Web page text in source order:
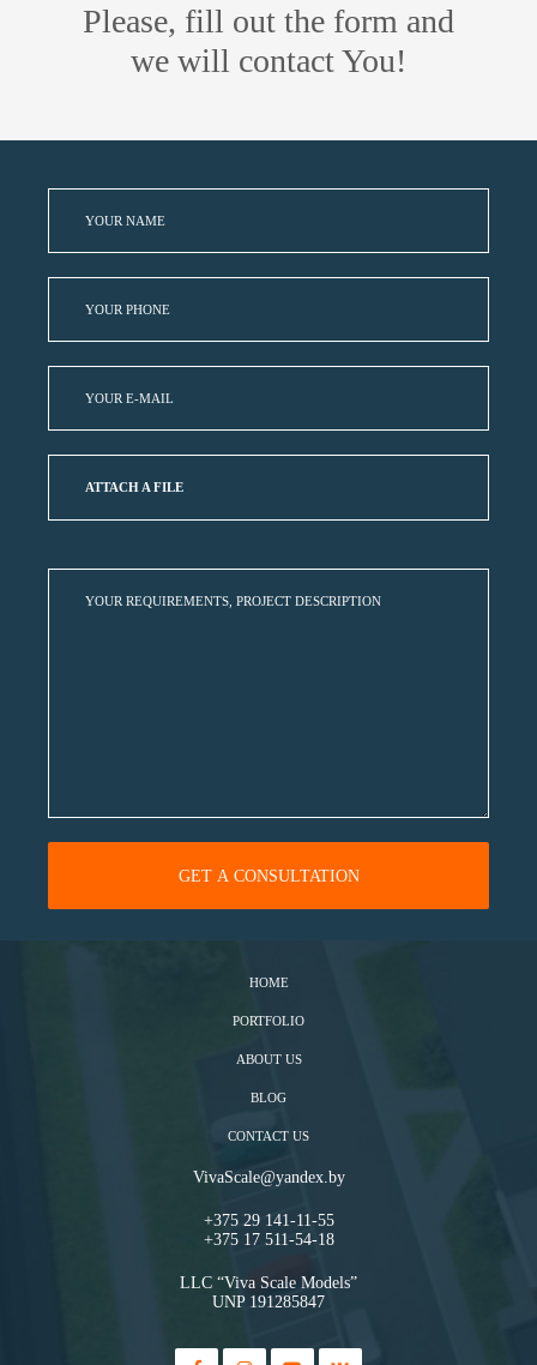
Please, fill out the form and
we will contact You!
ATTACH A FILE
HOME
PORTFOLIO
ABOUT US
BLOG
CONTACT US
VivaScale@yandex.by
+375 29 141-11-55
+375 17 511-54-18
LLC “Viva Scale Models”
UNP 191285847